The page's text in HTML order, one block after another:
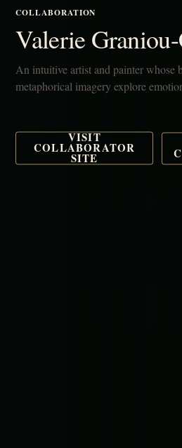
COLLABORATION
Valerie
An intuitive artist and painter whose
metaphorical imagery explore
VISIT
COLLABORATOR
SITE